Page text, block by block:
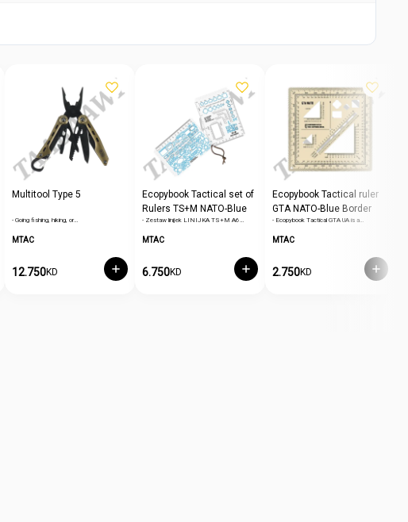
Multitool Type 5
- Going fishing, hiking, or…
MTAC
12.750KD
Ecopybook Tactical set of
Rulers TS+M NATO-Blue
Border
- Zestaw linijek LINIJKA TS+M A6…
MTAC
6.750KD
Ecopybook Tactical ruler
GTA NATO-Blue Border
- Ecopybook Tactical GTA UA is a…
MTAC
2.750KD